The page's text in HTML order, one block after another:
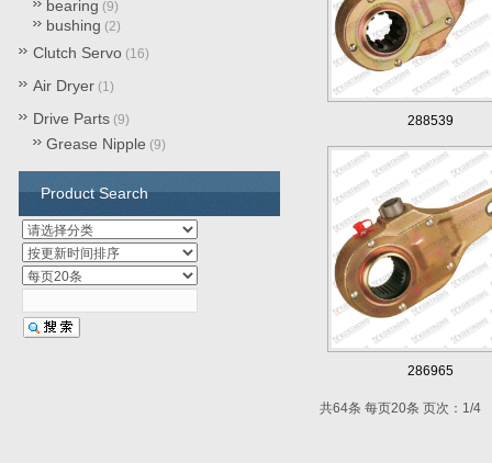
bearing (9)
bushing (2)
Clutch Servo (16)
Air Dryer (1)
Drive Parts (9)
Grease Nipple (9)
288539
286965
共64条 每页20条 页次：1/4
Product Search